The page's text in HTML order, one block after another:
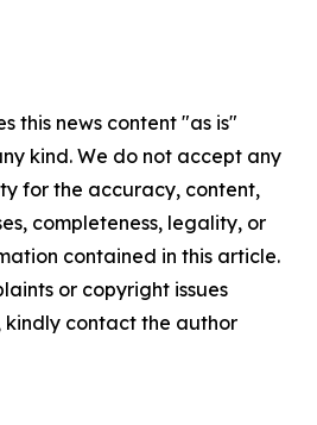
this news content "as is"
kind. We do not accept any
for the accuracy, content,
completeness, legality, or
contained in this article.
or copyright issues
contact the author